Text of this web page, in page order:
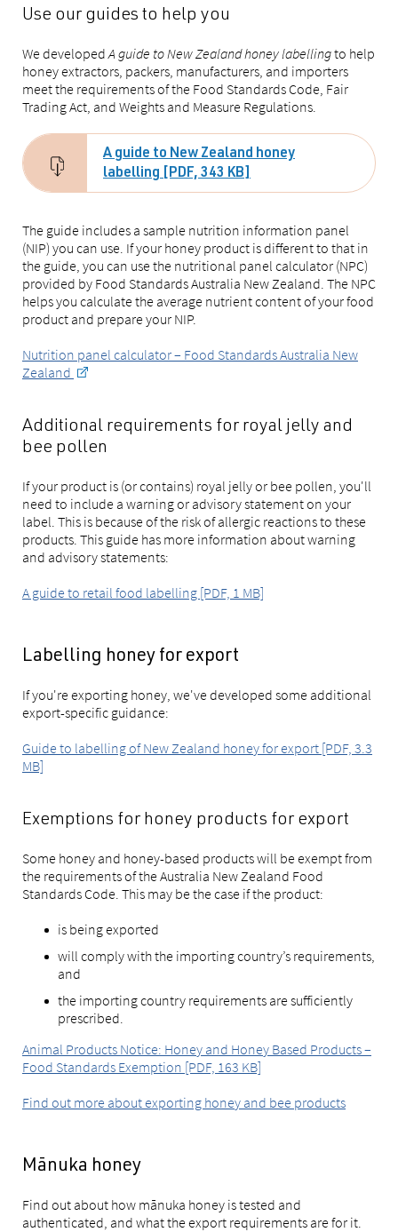
Use our guides to help you
We developedA guide to New Zealand honey labellingto help
honey extractors, packers, manufacturers, and importers
meet the requirements of the Food Standards Code, Fair
Trading Act, and Weights and Measure Regulations.
A guide to New Zealand honey
labelling [PDF, 343 KB]
The guide includes a sample nutrition information panel
(NIP) you can use. If your honey product is different to that in
the guide, you can use the nutritional panel calculator (NPC)
provided by Food Standards Australia New Zealand. The NPC
helps you calculate the average nutrient content of your food
product and prepare your NIP.
Nutrition panel calculator – Food Standards Australia New
Zealand
Additional requirements for royal jelly and
bee pollen
If your product is (or contains) royal jelly or bee pollen, you'll
need to include a warning or advisory statement on your
label. This is because of the risk of allergic reactions to these
products. This guide has more information about warning
and advisory statements:
A guide to retail food labelling [PDF, 1 MB]
Labelling honey for export
If you're exporting honey, we've developed some additional
export-specific guidance:
Guide to labelling of New Zealand honey for export [PDF, 3.3
MB]
Exemptions for honey products for export
Some honey and honey-based products will be exempt from
the requirements of the Australia New Zealand Food
Standards Code. This may be the case if the product:
is being exported
will comply with the importing country’s requirements,
and
the importing country requirements are sufficiently
prescribed.
Animal Products Notice: Honey and Honey Based Products –
Food Standards Exemption [PDF, 163 KB]
Find out more about exporting honey and bee products
Mānuka honey
Find out about how mānuka honey is tested and
authenticated, and what the export requirements are for it.